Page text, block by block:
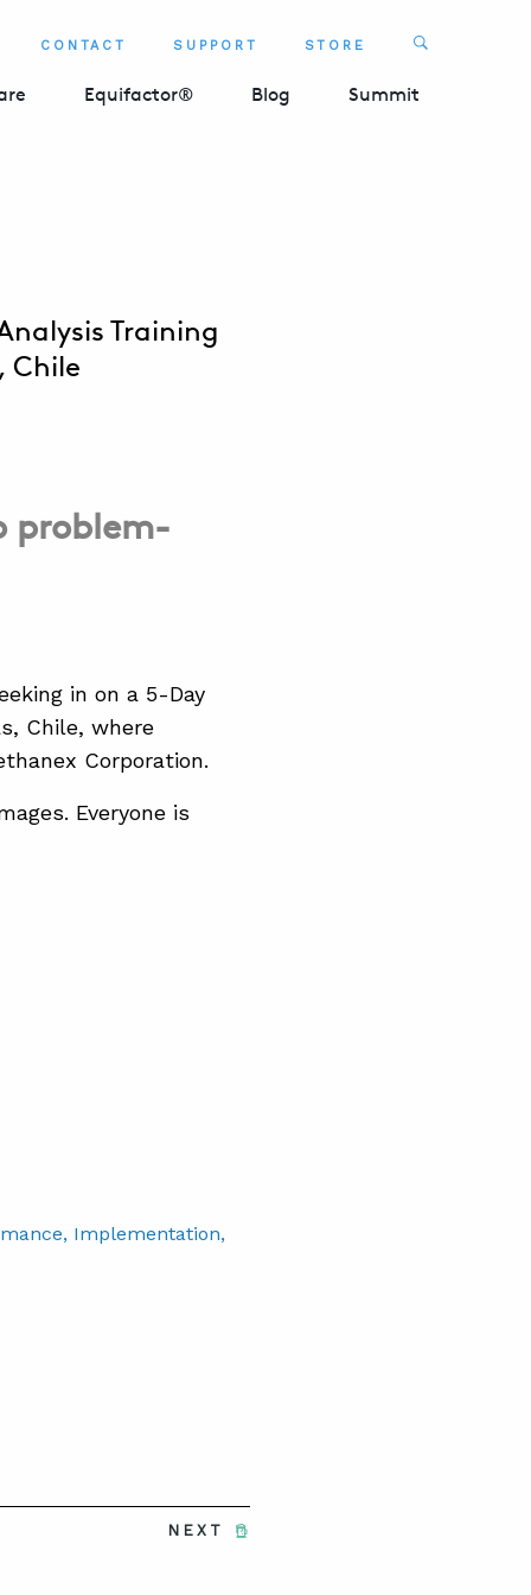
CONTACT SUPPORT STORE Search
Equifactor® Blog Summit
Training
Chile
problem-
in on a 5-Day
Chile, where
Corporation.
Everyone is
, Implementation,
NEXT